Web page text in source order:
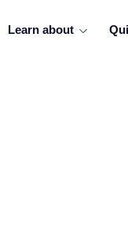
Learn about